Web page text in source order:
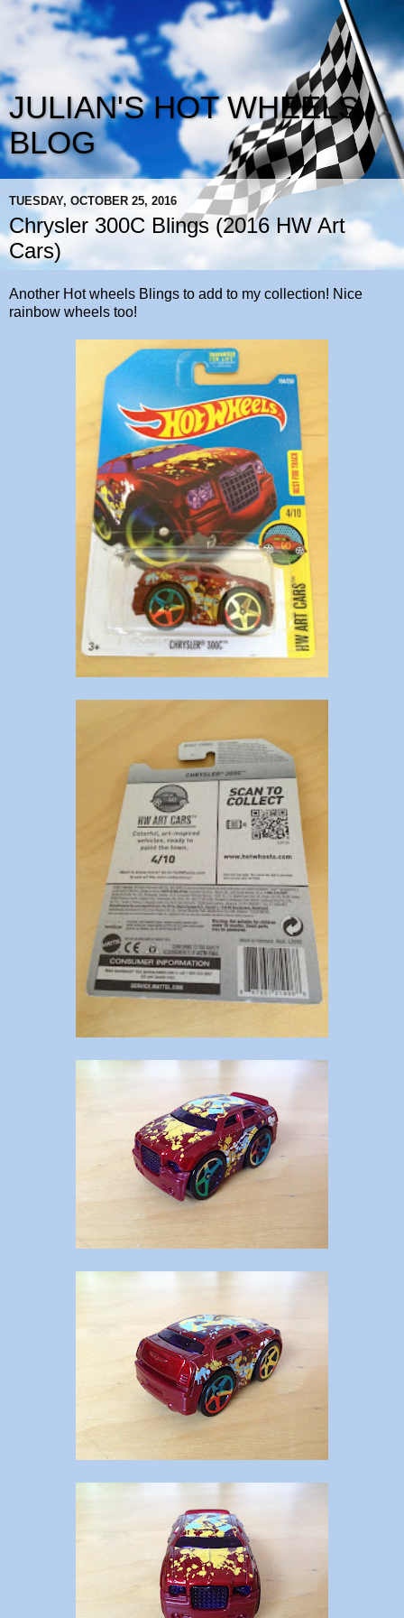
JULIAN'S HOT WHEELS
BLOG
TUESDAY, OCTOBER 25, 2016
Chrysler 300C Blings (2016 HW Art
Cars)
Another Hot wheels Blings to add to my collection! Nice
rainbow wheels too!